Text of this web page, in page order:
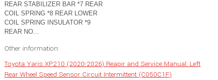
REAR STABILIZER BAR *7 REAR
COIL SPRING *8 REAR LOWER
COIL SPRING INSULATOR *9
REAR NO...
Other information:
Toyota Yaris XP210 (2020-2026) Reapir and Service Manual: Left
Rear Wheel Speed Sensor Circuit Intermittent (C050C1F)